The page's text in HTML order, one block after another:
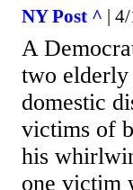
NY Post ^ |
A
two elderly
domestic
victims of
his
one victim